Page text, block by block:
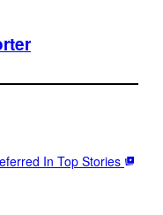
In Top Stories